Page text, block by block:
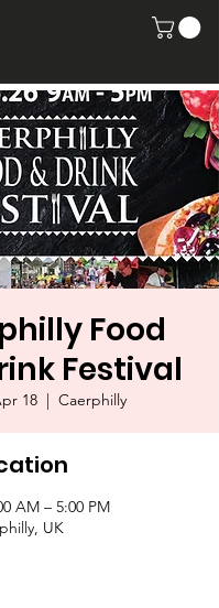
Food
Festival
18
  |
Caerphilly
AM – 5:00 PM
UK